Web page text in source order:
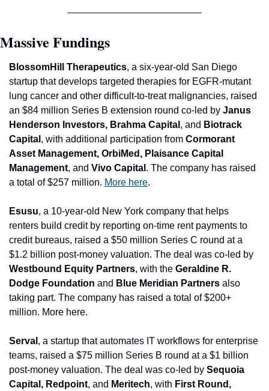
Massive Fundings
BlossomHill Therapeutics, a six-year-old San Diego
startup that develops targeted therapies for EGFR-mutant
lung cancer and other difficult-to-treat malignancies, raised
an $84 million Series B extension round co-led by Janus
Henderson Investors, Brahma Capital , and Biotrack
Capital , with additional participation from Cormorant
Asset Management, OrbiMed, Plaisance Capital
Management, and Vivo Capital . The company has raised
a total of $257 million. More here.
Esusu, a 10-year-old New York company that helps
renters build credit by reporting on-time rent payments to
credit bureaus, raised a $50 million Series C round at a
Westbound Equity Partners, with the Geraldine R.
Dodge Foundation and Blue Meridian Partners also
taking part. The company has raised a total of $200+
million. More here.
Serval , a startup that automates IT workflows for enterprise
teams, raised a $75 million Series B round at a $1 billion
post-money valuation. The deal was co-led by Sequoia
Capital, Redpoint, and Meritech, with First Round,